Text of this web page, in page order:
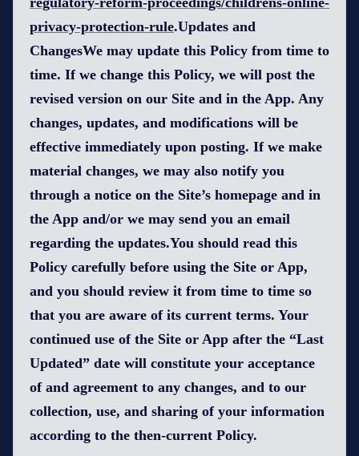
privacy-protection-rule.Updates and
ChangesWe may update this Policy from time to
time. If we change this Policy, we will post the
revised version on our Site and in the App. Any
changes, updates, and modifications will be
effective immediately upon posting. If we make
material changes, we may also notify you
through a notice on the Site’s homepage and in
the App and/or we may send you an email
regarding the updates.You should read this
Policy carefully before using the Site or App,
and you should review it from time to time so
that you are aware of its current terms. Your
continued use of the Site or App after the “Last
Updated” date will constitute your acceptance
of and agreement to any changes, and to our
collection, use, and sharing of your information
according to the then-current Policy.